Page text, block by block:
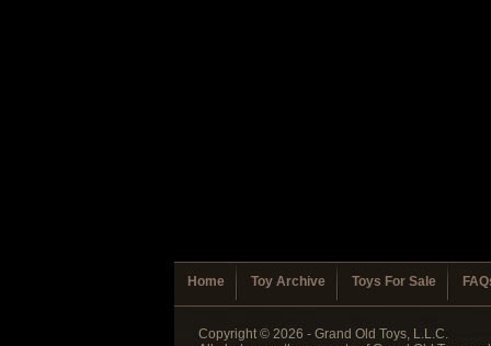
Home Toy Archive Toys For Sale
Copyright © 2026 - Grand Old Toys, L.L.C.